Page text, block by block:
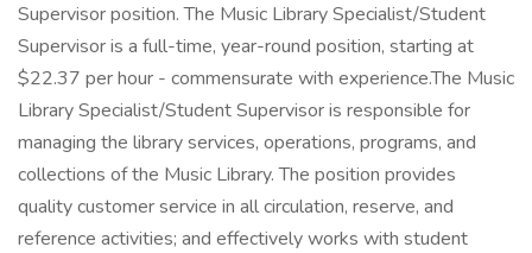
Supervisor position. The Music Library Specialist/Student
Supervisor is a full-time, year-round position, starting at
$22.37 per hour - commensurate with experience.The Music
Library Specialist/Student Supervisor is responsible for
managing the library services, operations, programs, and
collections of the Music Library. The position provides
quality customer service in all circulation, reserve, and
reference activities; and effectively works with student